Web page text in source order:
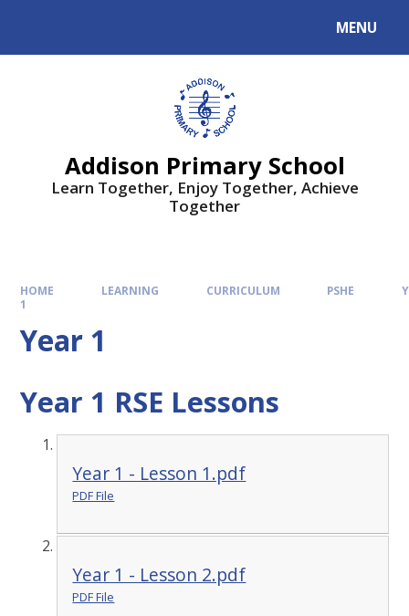
MENU
Addison Primary School
Learn Together, Enjoy Together, Achieve
Together
HOME LEARNING CURRICULUM PSHE
1
Year 1
Year 1 RSE Lessons
Year 1 - Lesson 1.pdf
PDF File
Year 1 - Lesson 2.pdf
PDF File